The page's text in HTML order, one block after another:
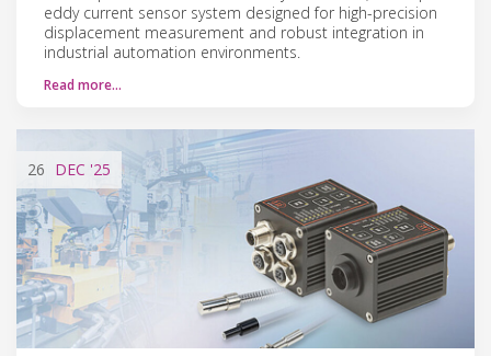
eddy current sensor system designed for high-precision
displacement measurement and robust integration in
industrial automation environments.
Read more…
26 DEC '25